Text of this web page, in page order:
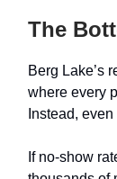
The
Berg Lake’s
where every
Instead,
If no-show